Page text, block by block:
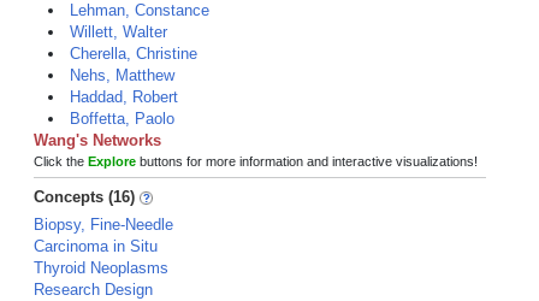
Lehman, Constance
Willett, Walter
Cherella, Christine
Nehs, Matthew
Haddad, Robert
Boffetta, Paolo
Wang's Networks
Click the Explore buttons for more information and interactive visualizations!
Concepts (16)
Biopsy, Fine-Needle
Carcinoma in Situ
Thyroid Neoplasms
Research Design